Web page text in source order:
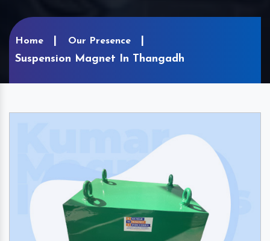
Home Our Presence
Suspension Magnet In Thangadh